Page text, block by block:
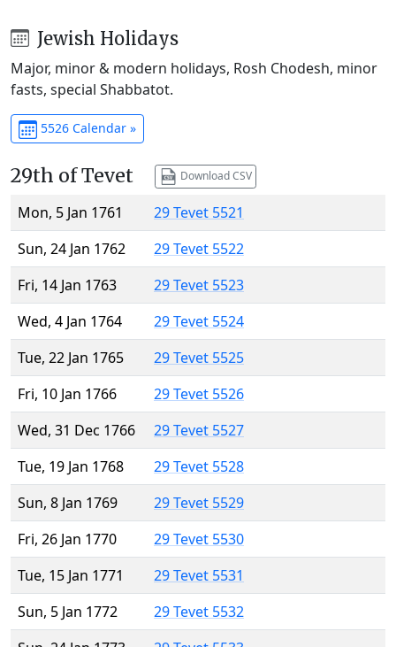
Jewish Holidays
Major, minor & modern holidays, Rosh Chodesh, minor
fasts, special Shabbatot.
5526 Calendar »
29th of Tevet Download CSV
Mon, 5 Jan 1761
29 Tevet 5521
Sun, 24 Jan 1762
29 Tevet 5522
Fri, 14 Jan 1763
29 Tevet 5523
Wed, 4 Jan 1764
29 Tevet 5524
Tue, 22 Jan 1765
29 Tevet 5525
Fri, 10 Jan 1766
29 Tevet 5526
Wed, 31 Dec 1766
29 Tevet 5527
Tue, 19 Jan 1768
29 Tevet 5528
Sun, 8 Jan 1769
29 Tevet 5529
Fri, 26 Jan 1770
29 Tevet 5530
Tue, 15 Jan 1771
29 Tevet 5531
Sun, 5 Jan 1772
29 Tevet 5532